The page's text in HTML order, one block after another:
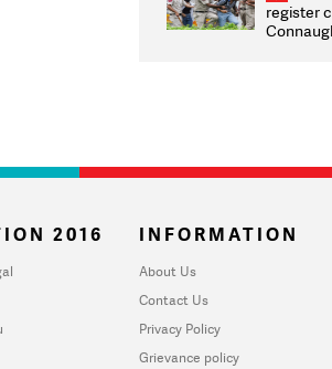
on pleas
overhaul
register
2016 INFORMATION
About Us
Contact Us
Privacy Policy
Grievance policy